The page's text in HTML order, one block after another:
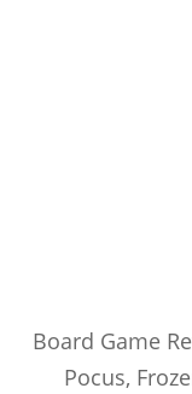
Board Game
Pocus,